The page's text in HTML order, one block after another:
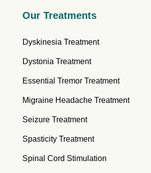
Our Treatments
Dyskinesia Treatment
Dystonia Treatment
Essential Tremor Treatment
Migraine Headache Treatment
Seizure Treatment
Spasticity Treatment
Spinal Cord Stimulation